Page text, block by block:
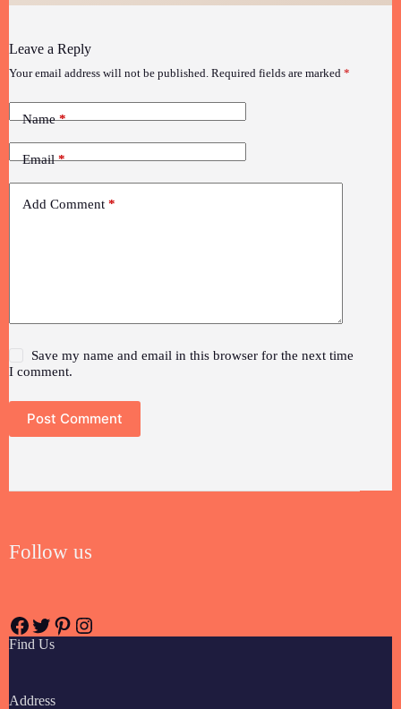
Leave a Reply
Your email address will not be published. Required fields are marked *
Name*
Email*
Add Comment *
Save my name and email in this browser for the next time
I comment.
Post Comment
Follow us
Find Us
Address